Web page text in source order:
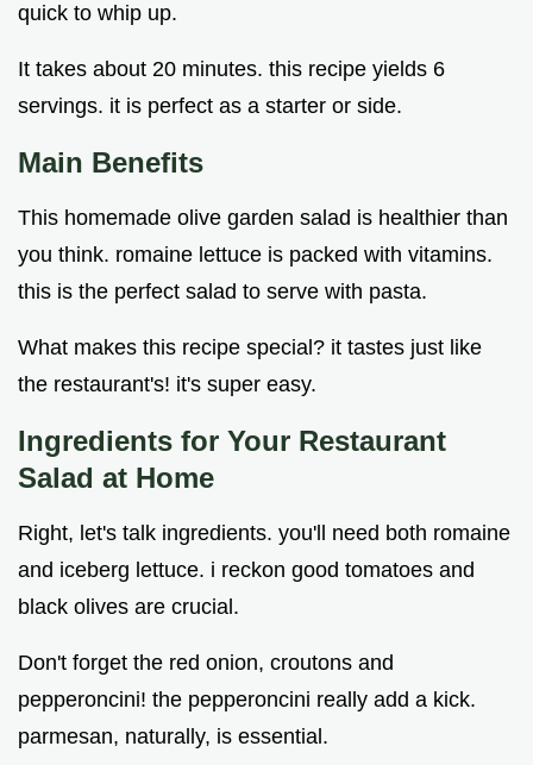
quick to whip up.
It takes about 20 minutes. this recipe yields 6
servings. it is perfect as a starter or side.
Main Benefits
This homemade olive garden salad is healthier than
you think. romaine lettuce is packed with vitamins.
this is the perfect salad to serve with pasta.
What makes this recipe special? it tastes just like
the restaurant's! it's super easy.
Ingredients for Your Restaurant
Salad at Home
Right, let's talk ingredients. you'll need both romaine
and iceberg lettuce. i reckon good tomatoes and
black olives are crucial.
Don't forget the red onion, croutons and
pepperoncini! the pepperoncini really add a kick.
parmesan, naturally, is essential.